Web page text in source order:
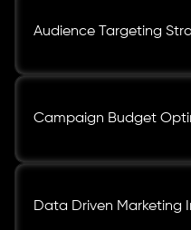
Audience Targeting
Campaign Budget
Data Driven Marketing